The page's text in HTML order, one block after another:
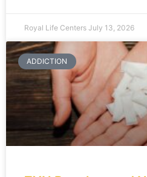
Royal Life Centers July 13, 2026
ADDICTION